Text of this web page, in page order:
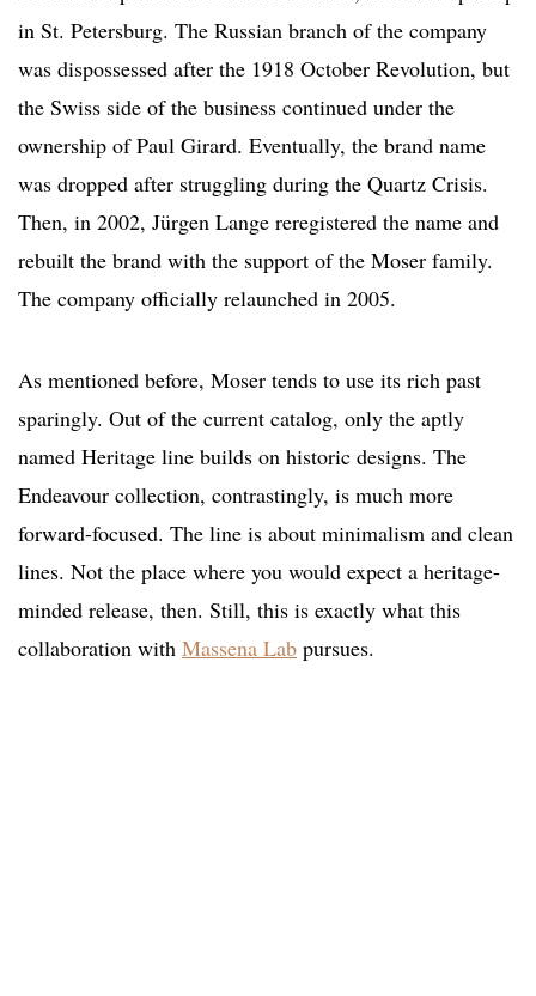
in St. Petersburg. The Russian branch of the company
was dispossessed after the 1918 October Revolution, but
the Swiss side of the business continued under the
ownership of Paul Girard. Eventually, the brand name
was dropped after struggling during the Quartz Crisis.
Then, in 2002, Jürgen Lange reregistered the name and
rebuilt the brand with the support of the Moser family.
The company officially relaunched in 2005.
As mentioned before, Moser tends to use its rich past
sparingly. Out of the current catalog, only the aptly
named Heritage line builds on historic designs. The
Endeavour collection, contrastingly, is much more
forward-focused. The line is about minimalism and clean
lines. Not the place where you would expect a heritage-
minded release, then. Still, this is exactly what this
collaboration with Massena Lab pursues.